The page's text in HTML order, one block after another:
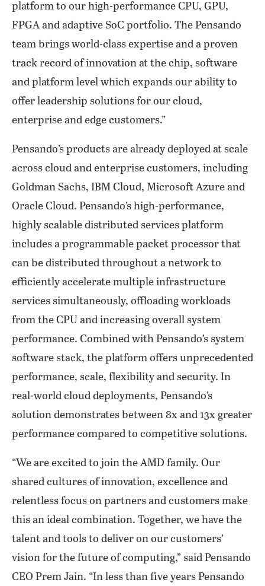
platform to our high-performance CPU, GPU,
FPGA and adaptive SoC portfolio. The Pensando
team brings world-class expertise and a proven
track record of innovation at the chip, software
and platform level which expands our ability to
offer leadership solutions for our cloud,
enterprise and edge customers.”
Pensando’s products are already deployed at scale
across cloud and enterprise customers, including
Goldman Sachs, IBM Cloud, Microsoft Azure and
Oracle Cloud. Pensando’s high-performance,
highly scalable distributed services platform
includes a programmable packet processor that
can be distributed throughout a network to
efficiently accelerate multiple infrastructure
services simultaneously, offloading workloads
from the CPU and increasing overall system
performance. Combined with Pensando’s system
software stack, the platform offers unprecedented
performance, scale, flexibility and security. In
real-world cloud deployments, Pensando’s
solution demonstrates between 8x and 13x greater
performance compared to competitive solutions.
“We are excited to join the AMD family. Our
shared cultures of innovation, excellence and
relentless focus on partners and customers make
this an ideal combination. Together, we have the
talent and tools to deliver on our customers’
vision for the future of computing,” said Pensando
CEO Prem Jain. “In less than five years Pensando